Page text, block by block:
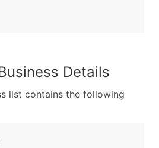
Details
list contains the following